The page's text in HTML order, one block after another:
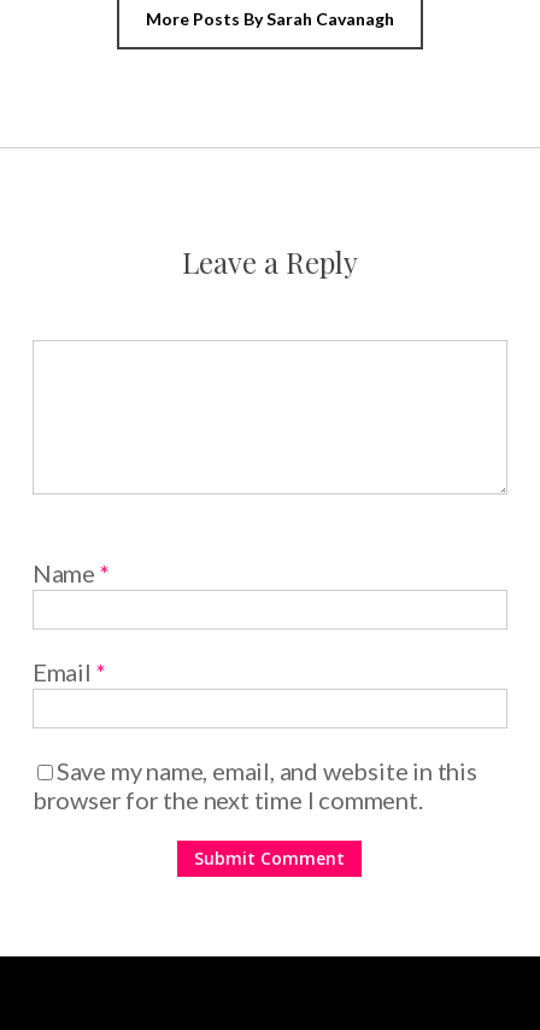
More Posts By Sarah Cavanagh
Leave a Reply
Name *
Email *
Save my name, email, and website in this
browser for the next time I comment.